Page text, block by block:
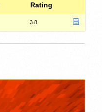
Rating
3.8